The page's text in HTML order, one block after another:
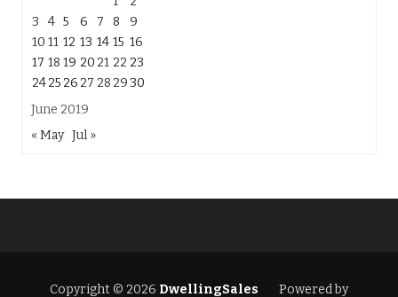
June 2019
3
4 5 6 7 8
9
10 11 12 13 14 15 16
17 18 19 20 21 22 23
2425 26 27 28 2930
« May Jul »
Copyright © 2026 DwellingSales Powered by